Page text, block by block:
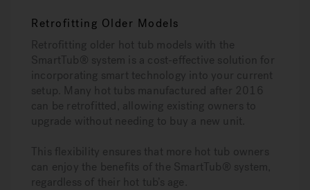
Retrofitting Older Models
Retrofitting older hot tub models with the
SmartTub® system is a cost-effective solution for
incorporating smart technology into your current
setup. Many hot tubs manufactured after 2016
can be retrofitted, allowing existing owners to
upgrade without needing to buy a new unit.
This flexibility ensures that more hot tub owners
can enjoy the benefits of the SmartTub® system,
regardless of their hot tub’s age.